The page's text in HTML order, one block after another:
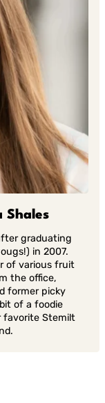
Shales
graduating
in 2007.
of various fruit
the office,
former picky
of a foodie
favorite Stemilt